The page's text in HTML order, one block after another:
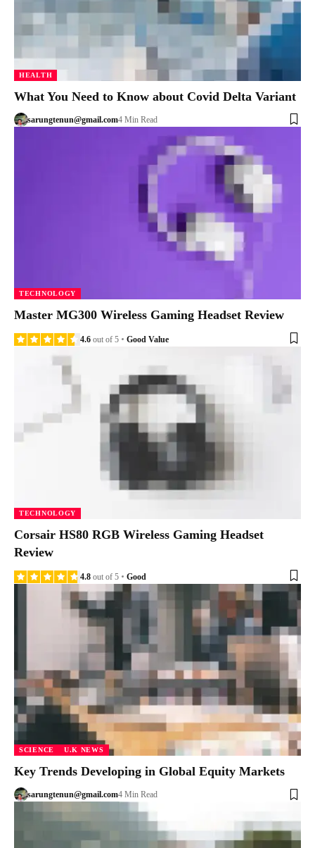
HEALTH
What You Need to Know about Covid Delta Variant
sarungtenun@gmail.com4 Min Read
TECHNOLOGY
Master MG300 Wireless Gaming Headset Review
4.6 out of 5 Good Value
TECHNOLOGY
Corsair HS80 RGB Wireless Gaming Headset
Review
4.8 out of 5 Good
SCIENCE U.K NEWS
Key Trends Developing in Global Equity Markets
sarungtenun@gmail.com4 Min Read